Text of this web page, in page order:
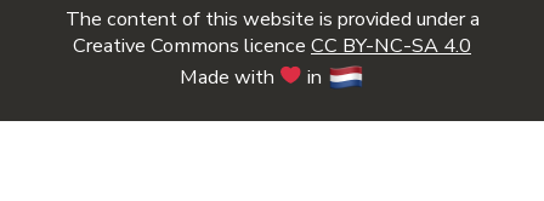
The content of this website is provided under a
Creative Commons licence CC BY-NC-SA 4.0
Made with
in